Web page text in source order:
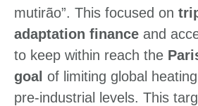
mutirão”. This focused on
adaptation finance and
to keep within reach the
goal of limiting global
pre-industrial levels. This